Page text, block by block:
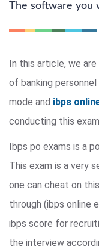
The software you
In this article, we
of banking
mode and ibps
conducting this
Ibps po exams is a
This exam is a very
one can cheat on
through (ibps online
ibps score for
the interview